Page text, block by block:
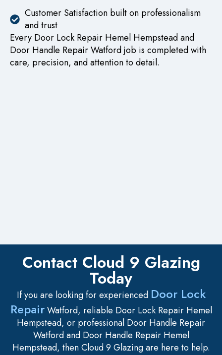
Customer Satisfaction built on professionalism
and trust
Every Door Lock Repair Hemel Hempstead and
Door Handle Repair Watford job is completed with
care, precision, and attention to detail.
Contact Cloud 9 Glazing
Today
If you are looking for experienced Door Lock
RepairWatford, reliable Door Lock Repair Hemel
Hempstead, or professional Door Handle Repair
Watford and Door Handle Repair Hemel
Hempstead, then Cloud 9 Glazing are here to help.